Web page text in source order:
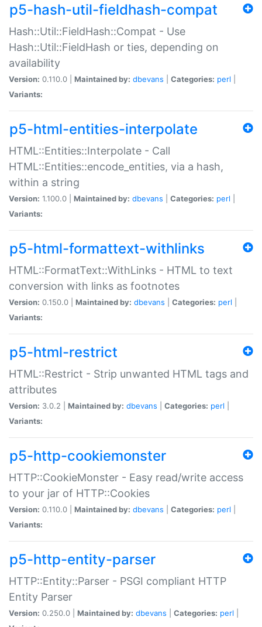
p5-hash-util-fieldhash-compat
Hash::Util::FieldHash::Compat - Use
Hash::Util::FieldHash or ties, depending on
availability
Version: 0.110.0 | Maintained by: dbevans Categories: perl
Variants:
p5-html-entities-interpolate
HTML::Entities::Interpolate - Call
HTML::Entities::encode_entities, via a hash,
within a string
Version: 1.100.0 | Maintained by: dbevans Categories: perl
Variants:
p5-html-formattext-withlinks
HTML::FormatText::WithLinks - HTML to text
conversion with links as footnotes
Version: 0.150.0 | Maintained by: dbevans Categories: perl
Variants:
p5-html-restrict
HTML::Restrict - Strip unwanted HTML tags and
attributes
Version: 3.0.2 | Maintained by: dbevans Categories: perl
Variants:
p5-http-cookiemonster
HTTP::CookieMonster - Easy read/write access
to your jar of HTTP::Cookies
Version: 0.110.0 | Maintained by: dbevans Categories: perl
Variants:
p5-http-entity-parser
HTTP::Entity::Parser - PSGI compliant HTTP
Entity Parser
Version: 0.250.0 | Maintained by: dbevans Categories: perl